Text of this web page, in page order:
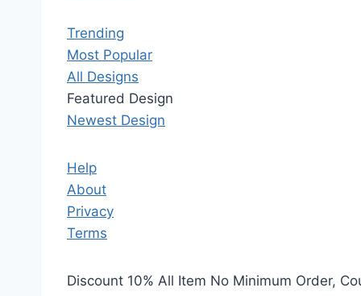
Trending
Most Popular
All Designs
Featured Design
Newest Design
Help
About
Privacy
Terms
Discount 10% All Item No Minimum Order,